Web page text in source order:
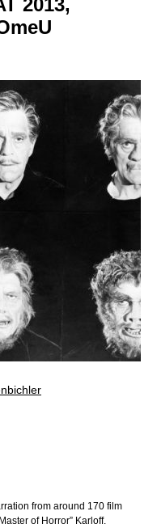
2013,
from around 170 film
of Horror” Karloff.